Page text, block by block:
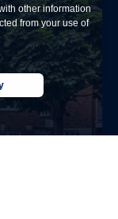
other information
from your use of